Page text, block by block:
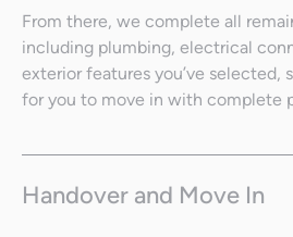
From there, we complete all
including plumbing, electrical
exterior features you’ve selected,
for you to move in with complete
Handover and Move In